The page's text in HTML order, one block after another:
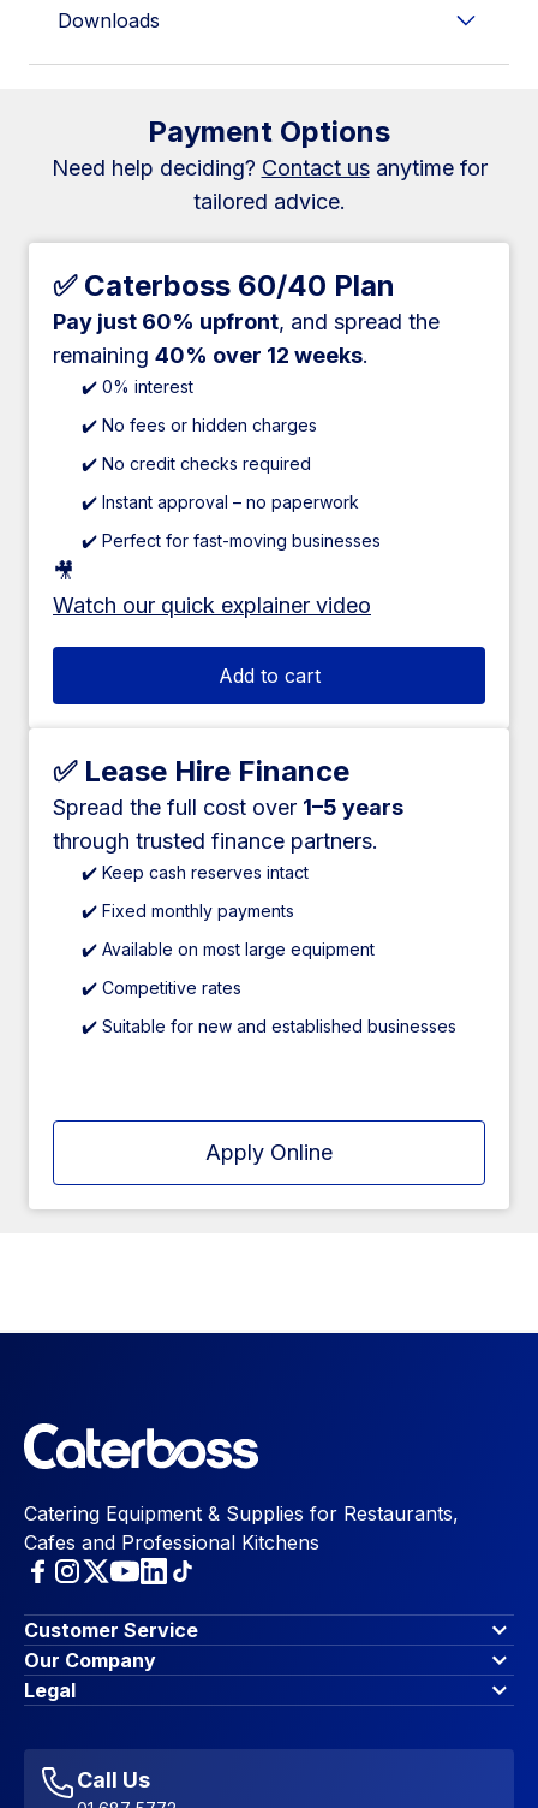
Downloads
Payment Options
Need help deciding? Contact usanytime for
tailored advice.
✅ Caterboss 60/40 Plan
Pay just 60% upfront, and spread the
remaining 40% over 12 weeks.
✔️ 0% interest
✔️ No fees or hidden charges
✔️ No credit checks required
✔️ Instant approval – no paperwork
✔️ Perfect for fast-moving businesses
🎥
Watch our quick explainer video
Add to cart
✅ Lease Hire Finance
Spread the full cost over 1–5 years
through trusted finance partners.
✔️ Keep cash reserves intact
✔️ Fixed monthly payments
✔️ Available on most large equipment
✔️ Competitive rates
✔️ Suitable for new and established businesses
Apply Online
Catering Equipment & Supplies for Restaurants,
Cafes and Professional Kitchens
Customer Service
Finance Options
Contact Us
Account Dashboard
Favourites
Sitemap
Our Company
About Us
Blog & Insights
Legal
Accessibility Statement
Call Us